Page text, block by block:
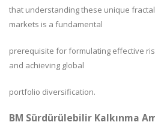
that understanding these unique
markets is a fundamental
prerequisite for formulating effective
and achieving global
portfolio diversification.
BM Sürdürülebilir Kalkınma